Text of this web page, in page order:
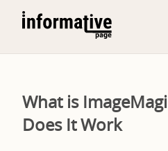
What is
Does It Work